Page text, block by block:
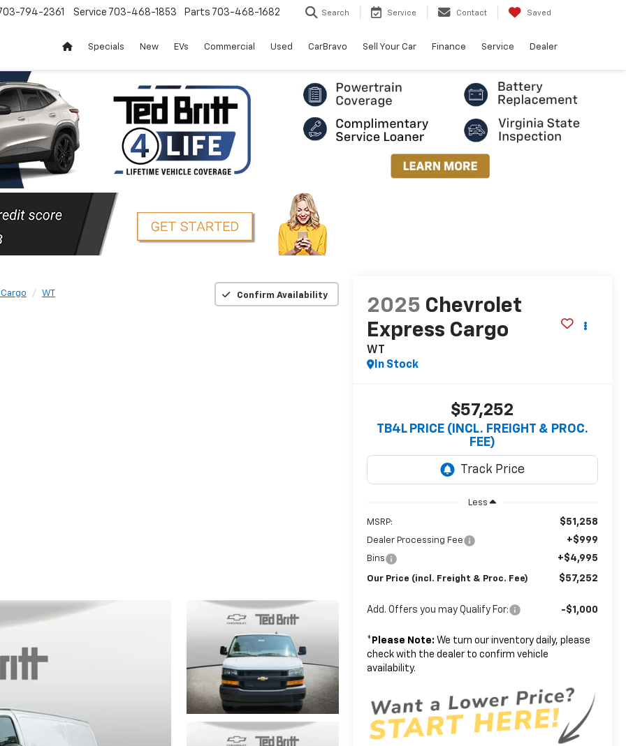
794-2361 Service 703-468-1853 Parts 703-468-1682 Search Service Contact Saved
Specials New EVs Commercial Used CarBravo Sell Your Car Finance Service Dealer
WT Confirm Availability
2025 Chevrolet
Express Cargo
WT
In Stock
$57,252
TB4L PRICE (INCL. FREIGHT & PROC.
FEE)
Less
MSRP: $51,258
Dealer Processing Fee +$999
Bins +$4,995
Our Price (incl. Freight & Proc. Fee) $57,252
Add. Offers you may Qualify For: -$1,000
* Please Note: We turn our inventory daily, please
check with the dealer to confirm vehicle
availability.